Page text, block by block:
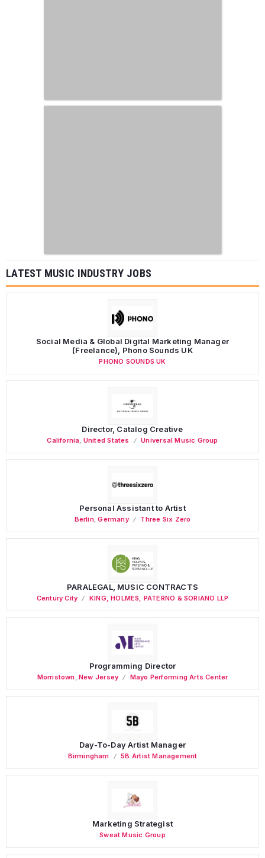
LATEST MUSIC INDUSTRY JOBS
Social Media & Global Digital Marketing Manager
(Freelance), Phono Sounds UK
PHONO SOUNDS UK
Director, Catalog Creative
California, United States Universal Music Group
Personal Assistant to Artist
Berlin,Germany Three Six Zero
PARALEGAL, MUSIC CONTRACTS
Century City KING, HOLMES, PATERNO & SORIANO LLP
Programming Director
Morristown,New Jersey Mayo Performing Arts Center
Day-To-Day Artist Manager
Birmingham 5B Artist Management
Marketing Strategist
Sweat Music Group